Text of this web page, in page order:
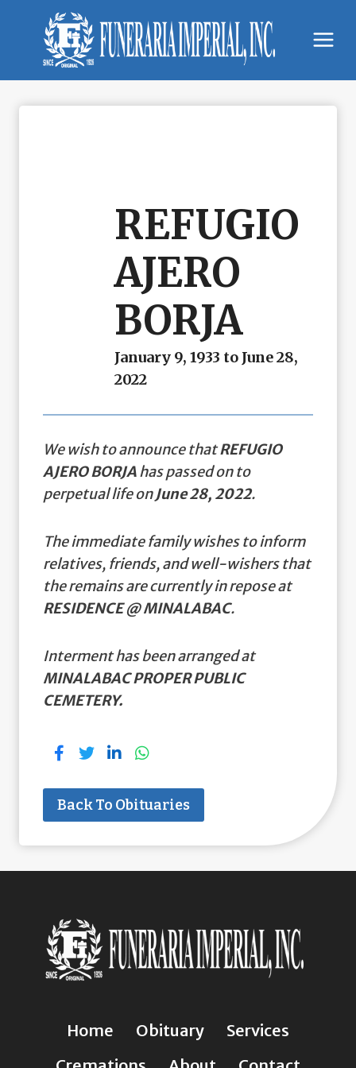
content
REFUGIO
AJERO
BORJA
January 9, 1933 to June 28,
2022
We wish to announce thatREFUGIO
AJERO BORJAhas passed on to
perpetual life onJune 28, 2022.
The immediate family wishes to inform
relatives, friends, and well-wishers that
the remains are currently in repose at
RESIDENCE @ MINALABAC.
Interment has been arranged at
MINALABAC PROPER PUBLIC
CEMETERY.
Back To Obituaries
Home Obituary
Services